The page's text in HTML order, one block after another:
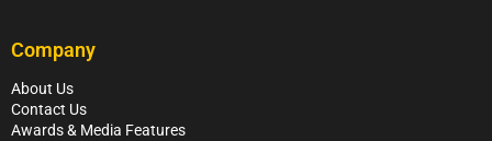
Company
About Us
Contact Us
Awards & Media Features